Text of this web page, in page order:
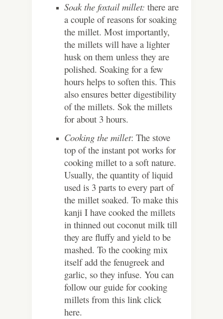
Soak the foxtail millet: there are
a couple of reasons for soaking
the millet. Most importantly,
the millets will have a lighter
husk on them unless they are
polished. Soaking for a few
hours helps to soften this. This
also ensures better digestibility
of the millets. Sok the millets
for about 3 hours.
Cooking the millet: The stove
top of the instant pot works for
cooking millet to a soft nature.
Usually, the quantity of liquid
used is 3 parts to every part of
the millet soaked. To make this
kanji I have cooked the millets
in thinned out coconut milk till
they are fluffy and yield to be
mashed. To the cooking mix
itself add the fenugreek and
garlic, so they infuse. You can
follow our guide for cooking
millets from this link click
here.